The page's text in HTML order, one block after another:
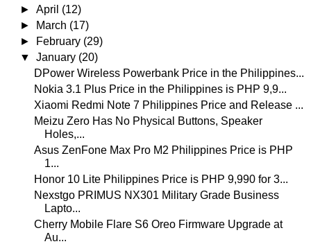
►April (12)
►
March (17)
►
February (29)
▼January (20)
DPower Wireless Powerbank Price in the Philippines...
Nokia 3.1 Plus Price in the Philippines is PHP 9,9...
Xiaomi Redmi Note 7 Philippines Price and Release ...
Meizu Zero Has No Physical Buttons, Speaker
Holes,...
Asus ZenFone Max Pro M2 Philippines Price is PHP
1...
Honor 10 Lite Philippines Price is PHP 9,990 for 3...
Nexstgo PRIMUS NX301 Military Grade Business
Lapto...
Cherry Mobile Flare S6 Oreo Firmware Upgrade at
Au...